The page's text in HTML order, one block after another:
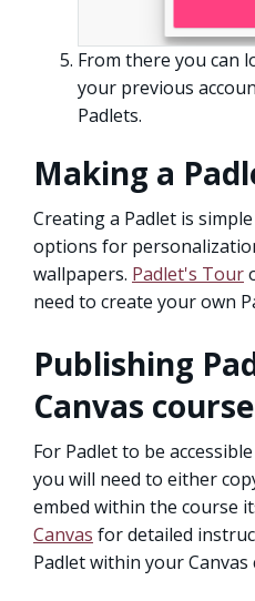
From there you can
your previous
Padlets.
Making a
Creating a Padlet is
options for
wallpapers. Padlet's Tour
need to create your own
Publishing
Canvas course
For Padlet to be
you will need to either
embed within the course
Canvas for detailed
Padlet within your Canvas